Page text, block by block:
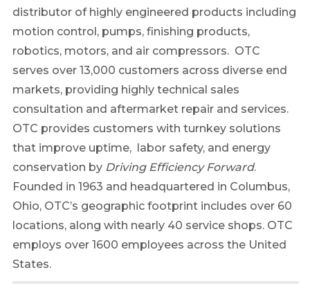
distributor of highly engineered products including
motion control, pumps, finishing products,
robotics, motors, and air compressors. OTC
serves over 13,000 customers across diverse end
markets, providing highly technical sales
consultation and aftermarket repair and services.
OTC provides customers with turnkey solutions
that improve uptime, labor safety, and energy
conservation by Driving Efficiency Forward.
Founded in 1963 and headquartered in Columbus,
Ohio, OTC’s geographic footprint includes over 60
locations, along with nearly 40 service shops. OTC
employs over 1600 employees across the United
States.